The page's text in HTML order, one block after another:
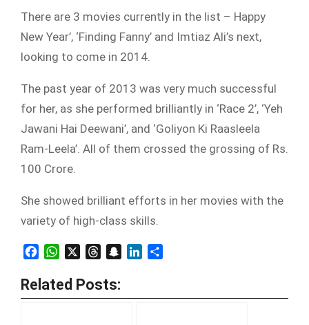
There are 3 movies currently in the list – Happy
New Year’, ‘Finding Fanny’ and Imtiaz Ali’s next,
looking to come in 2014.
The past year of 2013 was very much successful
for her, as she performed brilliantly in ‘Race 2’, ‘Yeh
Jawani Hai Deewani’, and ‘Goliyon Ki Raasleela
Ram-Leela’. All of them crossed the grossing of Rs.
100 Crore.
She showed brilliant efforts in her movies with the
variety of high-class skills.
FacebookWhatsAppThreadsSnapchatLinkedIn
Related Posts: